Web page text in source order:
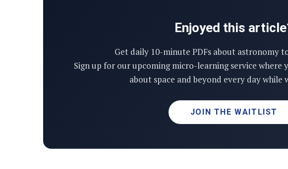
Enjoyed this
Get daily 10-minute PDFs about astronomy
Sign up for our upcoming micro-learning service where
about space and beyond every day while
JOIN THE WAITLIST